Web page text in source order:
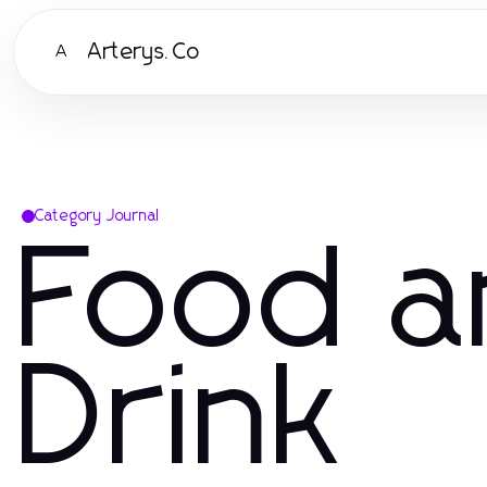
A Arterys.Co
Category Journal
Food
Drink